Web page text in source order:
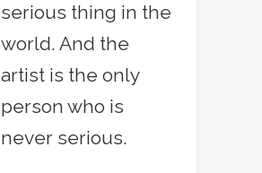
serious thing in the
world. And the
artist is the only
person who is
never serious.